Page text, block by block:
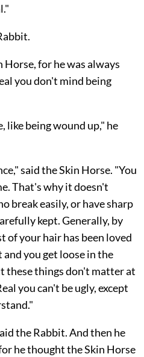
Horse, for he was always
you don't mind being
like being wound up," he
said the Skin Horse. "You
That's why it doesn't
break easily, or have sharp
kept. Generally, by
of your hair has been loved
you get loose in the
these things don't matter at
you can't be ugly, except
the Rabbit. And then he
he thought the Skin Horse